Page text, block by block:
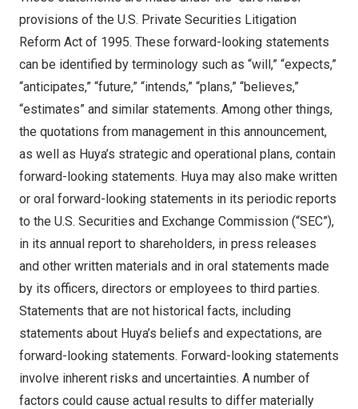
provisions of the U.S. Private Securities Litigation
Reform Act of 1995. These forward-looking statements
can be identified by terminology such as “will,” “expects,”
“anticipates,” “future,” “intends,” “plans,” “believes,”
“estimates” and similar statements. Among other things,
the quotations from management in this announcement,
as well as Huya’s strategic and operational plans, contain
forward-looking statements. Huya may also make written
or oral forward-looking statements in its periodic reports
to the U.S. Securities and Exchange Commission (“SEC”),
in its annual report to shareholders, in press releases
and other written materials and in oral statements made
by its officers, directors or employees to third parties.
Statements that are not historical facts, including
statements about Huya’s beliefs and expectations, are
forward-looking statements. Forward-looking statements
involve inherent risks and uncertainties. A number of
factors could cause actual results to differ materially